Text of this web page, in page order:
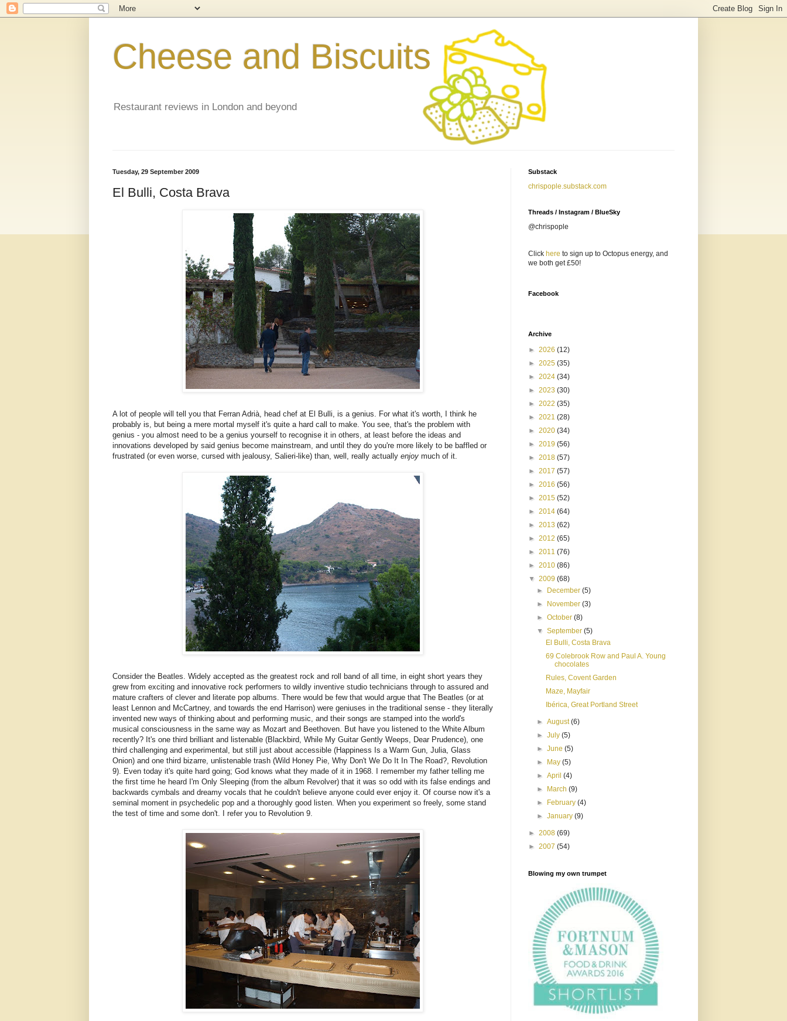
Cheese and Biscuits
Restaurant reviews in London and beyond
Tuesday, 29 September 2009
El Bulli, Costa Brava
A lot of people will tell you that Ferran Adrià, head chef at El Bulli, is a genius. For what it's worth, I think he
probably is, but being a mere mortal myself it's quite a hard call to make. You see, that's the problem with
genius - you almost need to be a genius yourself to recognise it in others, at least before the ideas and
innovations developed by said genius become mainstream, and until they do you're more likely to be baffled or
frustrated (or even worse, cursed with jealousy, Salieri-like) than, well, really actually enjoy much of it.
Consider the Beatles. Widely accepted as the greatest rock and roll band of all time, in eight short years they
grew from exciting and innovative rock performers to wildly inventive studio technicians through to assured and
mature crafters of clever and literate pop albums. There would be few that would argue that The Beatles (or at
least Lennon and McCartney, and towards the end Harrison) were geniuses in the traditional sense - they literally
invented new ways of thinking about and performing music, and their songs are stamped into the world's
musical consciousness in the same way as Mozart and Beethoven. But have you listened to the White Album
recently? It's one third brilliant and listenable (Blackbird, While My Guitar Gently Weeps, Dear Prudence), one
third challenging and experimental, but still just about accessible (Happiness Is a Warm Gun, Julia, Glass
Onion) and one third bizarre, unlistenable trash (Wild Honey Pie, Why Don't We Do It In The Road?, Revolution
9). Even today it's quite hard going; God knows what they made of it in 1968. I remember my father telling me
the first time he heard I'm Only Sleeping (from the album Revolver) that it was so odd with its false endings and
backwards cymbals and dreamy vocals that he couldn't believe anyone could ever enjoy it. Of course now it's a
seminal moment in psychedelic pop and a thoroughly good listen. When you experiment so freely, some stand
the test of time and some don't. I refer you to Revolution 9.
Substack
chrispople.substack.com
Threads / Instagram / BlueSky
@chrispople
Click here to sign up to Octopus energy, and
we both get £50!
Facebook
Archive
► 2026 (12)
► 2025 (35)
► 2024 (34)
► 2023 (30)
► 2022 (35)
► 2021 (28)
► 2020 (34)
► 2019 (56)
► 2018 (57)
► 2017 (57)
► 2016 (56)
► 2015 (52)
► 2014 (64)
► 2013 (62)
► 2012 (65)
► 2011 (76)
► 2010 (86)
▼ 2009 (68)
►
December(5)
►
November(3)
►October(8)
▼September(5)
El Bulli, Costa Brava
69 Colebrook Row and Paul A. Young
chocolates
Rules, Covent Garden
Maze, Mayfair
Ibérica, Great Portland Street
►August(6)
►July(5)
►June(5)
►
May(5)
►April(4)
►
March(9)
►
February(4)
►January(9)
► 2008 (69)
► 2007 (54)
Blowing my own trumpet